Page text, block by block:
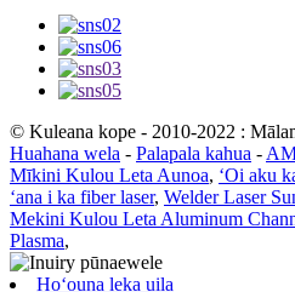
© Kuleana kope - 2010-2022 :
Huahana wela - Palapala kahua -
Mīkini Kulou Leta Aunoa, ʻOi aku
ʻana i ka fiber laser, Welder Laser
Mekini Kulou Leta Aluminum
Plasma,
Hoʻouna leka uila